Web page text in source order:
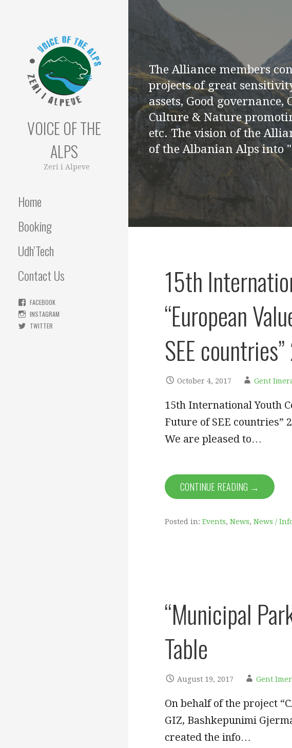
VOICE OF THE
ALPS
Zeri i Alpeve
Home
Booking
Udh’Tech
Contact Us
FACEBOOK
INSTAGRAM
TWITTER
The Alliance members
projects of great
assets, Good
Culture & Nature
etc. The vision of the
of the Albanian Alps into
15th
“European
SEE
October 4, 2017 Gent
15th International Youth
Future of SEE countries”
We are pleased to…
CONTINUE READING →
Posted in: Events, News, News /
“Municipal
Table
August 19, 2017 Gent
On behalf of the project
GIZ, Bashkepunimi
created the info…